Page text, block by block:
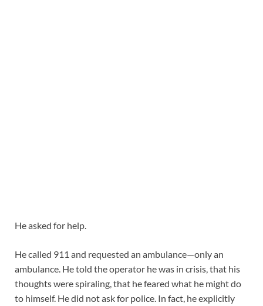
He asked for help.
He called 911 and requested an ambulance—only an
ambulance. He told the operator he was in crisis, that his
thoughts were spiraling, that he feared what he might do
to himself. He did not ask for police. In fact, he explicitly